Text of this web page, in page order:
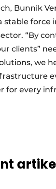
Bunnik
stable force
“By
clients”
we
for every